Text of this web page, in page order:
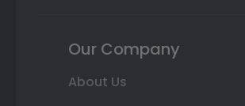
Our Company
About Us